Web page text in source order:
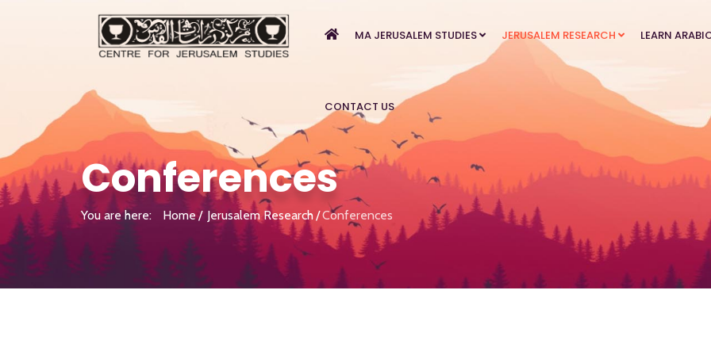
MA JERUSALEM STUDIES JERUSALEM RESEARCH LEARN
CONTACT US
Conferences
You are here: Home Jerusalem Research Conferences